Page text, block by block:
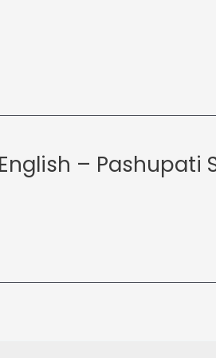
English – Pashupati